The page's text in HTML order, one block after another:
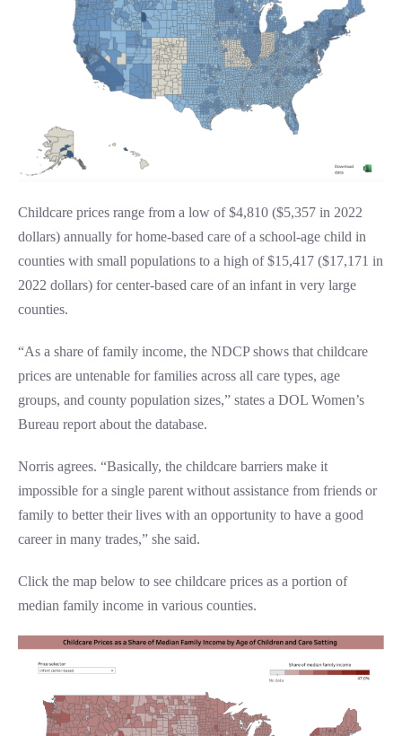
Childcare prices range from a low of $4,810 ($5,357 in 2022
dollars) annually for home-based care of a school-age child in
counties with small populations to a high of $15,417 ($17,171 in
2022 dollars) for center-based care of an infant in very large
counties.
“As a share of family income, the NDCP shows that childcare
prices are untenable for families across all care types, age
groups, and county population sizes,” states a DOL Women’s
Bureau report about the database.
Norris agrees. “Basically, the childcare barriers make it
impossible for a single parent without assistance from friends or
family to better their lives with an opportunity to have a good
career in many trades,” she said.
Click the map below to see childcare prices as a portion of
median family income in various counties.